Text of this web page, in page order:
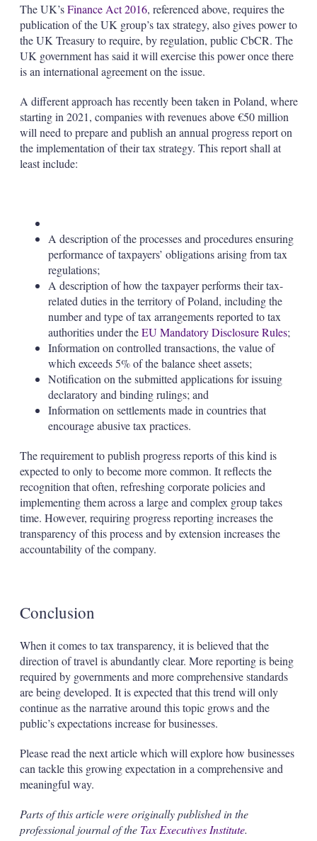
The UK’sFinance Act 2016, referenced above, requires the
publication of the UK group’s tax strategy, also gives power to
the UK Treasury to require, by regulation, public CbCR. The
UK government has said it will exercise this power once there
is an international agreement on the issue.
A different approach has recently been taken in Poland, where
starting in 2021, companies with revenues above €50 million
will need to prepare and publish an annual progress report on
the implementation of their tax strategy. This report shall at
least include:
A description of the processes and procedures ensuring
performance of taxpayers’ obligations arising from tax
regulations;
A description of how the taxpayer performs their tax-
related duties in the territory of Poland, including the
number and type of tax arrangements reported to tax
authorities under theEU Mandatory Disclosure Rules;
Information on controlled transactions, the value of
which exceeds 5% of the balance sheet assets;
Notification on the submitted applications for issuing
declaratory and binding rulings; and
Information on settlements made in countries that
encourage abusive tax practices.
The requirement to publish progress reports of this kind is
expected to only to become more common. It reflects the
recognition that often, refreshing corporate policies and
implementing them across a large and complex group takes
time. However, requiring progress reporting increases the
transparency of this process and by extension increases the
accountability of the company.
Conclusion
When it comes to tax transparency, it is believed that the
direction of travel is abundantly clear. More reporting is being
required by governments and more comprehensive standards
are being developed. It is expected that this trend will only
continue as the narrative around this topic grows and the
public’s expectations increase for businesses.
Please read the next article which will explore how businesses
can tackle this growing expectation in a comprehensive and
meaningful way.
Parts of this article were originally published in the
professional journal of the Tax Executives Institute.